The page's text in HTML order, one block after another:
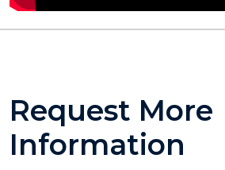
Request More
Information